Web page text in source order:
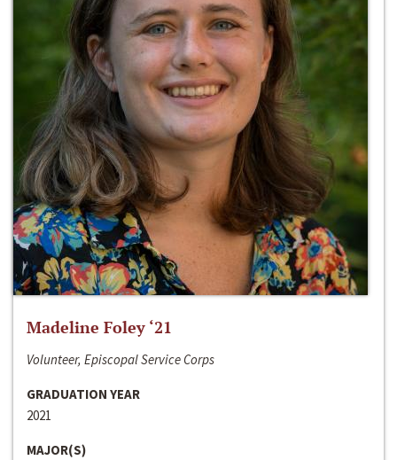
Madeline Foley ‘21
Volunteer, Episcopal Service Corps
GRADUATION YEAR
2021
MAJOR(S)